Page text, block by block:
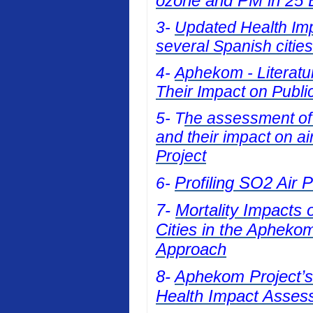
3- Updated Health
several Spanish cities
4- Aphekom -
Their Impact on
5- The assessment
and their impact on
Project
6- Profiling SO2 Air
7- Mortality Impacts
Cities in the
Approach
8-Aphekom
Health Impact